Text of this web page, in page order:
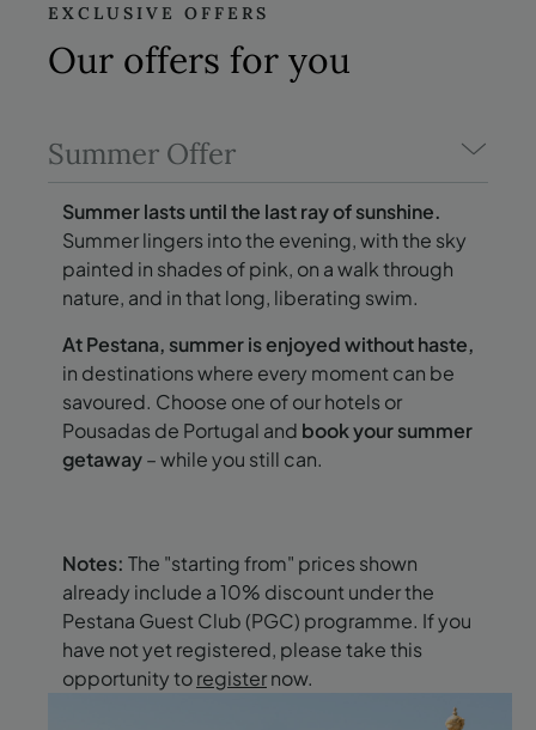
EXCLUSIVE OFFERS
Our offers for you
Summer Offer
Summer lasts until the last ray of sunshine.
Summer lingers into the evening, with the sky
painted in shades of pink, on a walk through
nature, and in that long, liberating swim.
At Pestana, summer is enjoyed without haste,
in destinations where every moment can be
savoured. Choose one of our hotels or
Pousadas de Portugal and book your summer
getaway– while you still can.
Notes: The "starting from" prices shown
already include a 10% discount under the
Pestana Guest Club (PGC) programme. If you
have not yet registered, please take this
opportunity toregisternow.